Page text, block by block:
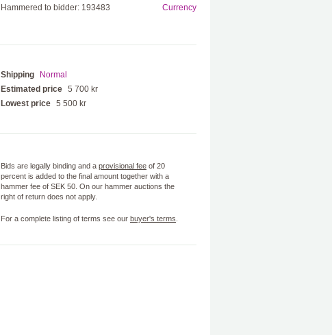
Hammered to bidder: 193483 Currency
Shipping
Normal
Estimated price 5 700 kr
Lowest price 5 500 kr
Bids are legally binding and a provisional fee of 20
percent is added to the final amount together with a
hammer fee of SEK 50. On our hammer auctions the
right of return does not apply.
For a complete listing of terms see our buyer's terms